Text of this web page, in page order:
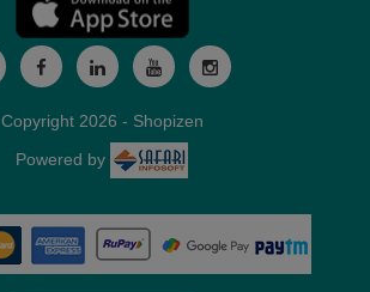
Copyright 2026 - Shopizen
Powered by